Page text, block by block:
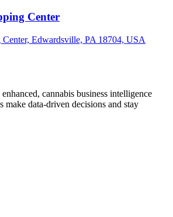
Center
Edwardsville, PA 18704, USA
cannabis business intelligence
make data-driven decisions and stay